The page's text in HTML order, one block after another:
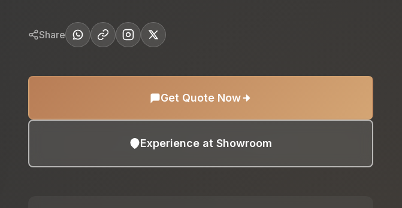
Share
Get Quote Now
Experience at Showroom